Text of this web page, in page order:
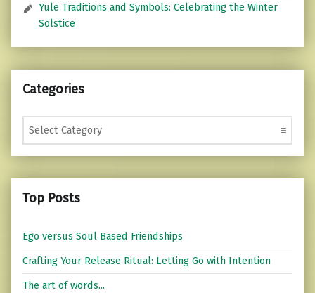
Yule Traditions and Symbols: Celebrating the Winter
Solstice
Categories
Categories
Top Posts
Ego versus Soul Based Friendships
Crafting Your Release Ritual: Letting Go with Intention
The art of words...